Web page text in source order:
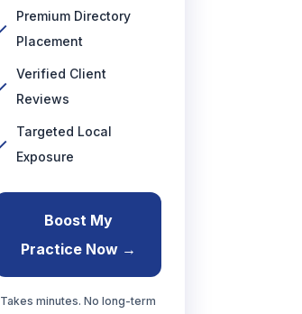
Premium Directory
Placement
Verified Client
Reviews
Targeted Local
Exposure
Boost My
Practice Now →
Takes minutes. No long-term